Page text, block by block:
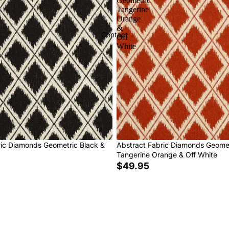
Contact
Diamonds Geometric Black &
Tangerine
Orange
&
Off
White
Abstract Fabric Diamonds
Tangerine Orange & Off White
$49.95